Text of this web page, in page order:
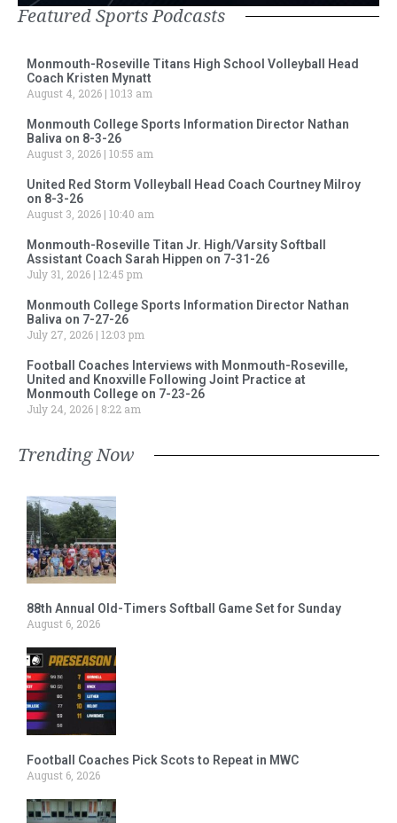
Featured Sports Podcasts
Monmouth-Roseville Titans High School Volleyball Head
Coach Kristen Mynatt
August 4, 2026 10:13 am
Monmouth College Sports Information Director Nathan
Baliva on 8-3-26
August 3, 2026 10:55 am
United Red Storm Volleyball Head Coach Courtney Milroy
on 8-3-26
August 3, 2026 10:40 am
Monmouth-Roseville Titan Jr. High/Varsity Softball
Assistant Coach Sarah Hippen on 7-31-26
July 31, 2026 12:45 pm
Monmouth College Sports Information Director Nathan
Baliva on 7-27-26
July 27, 2026 12:03 pm
Football Coaches Interviews with Monmouth-Roseville,
United and Knoxville Following Joint Practice at
Monmouth College on 7-23-26
July 24, 2026
8:22 am
Trending Now
88th Annual Old-Timers Softball Game Set for Sunday
August 6, 2026
Football Coaches Pick Scots to Repeat in MWC
August 6, 2026